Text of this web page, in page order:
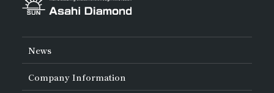
News
Company Information